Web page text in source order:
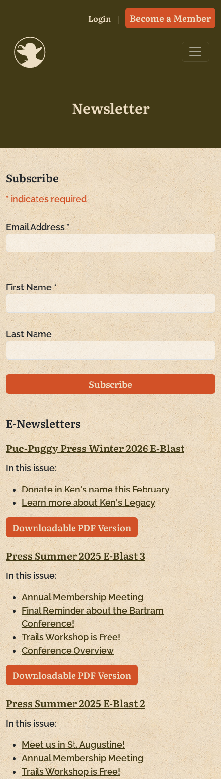
Login Become a Member
Main Navigation
Newsletter
Subscribe
* indicates required
Email Address*
Generate new mask
Generate new mask
Generate new mask
First Name*
Last Name
E-Newsletters
Puc-Puggy Press Winter 2026 E-Blast
In this issue:
Donate in Ken's name this February
Learn more about Ken's Legacy
Downloadable PDF Version
Press Summer 2025 E-Blast 3
In this issue:
Annual Membership Meeting
Final Reminder about the Bartram
Conference!
Trails Workshop is Free!
Conference Overview
Downloadable PDF Version
Press Summer 2025 E-Blast 2
In this issue:
Meet us in St. Augustine!
Annual Membership Meeting
Trails Workshop is Free!